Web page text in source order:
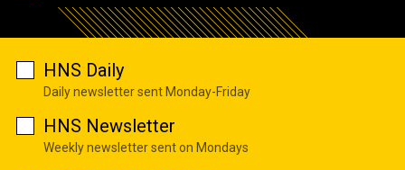
HNS Daily
Daily newsletter sent Monday-Friday
HNS Newsletter
Weekly newsletter sent on Mondays